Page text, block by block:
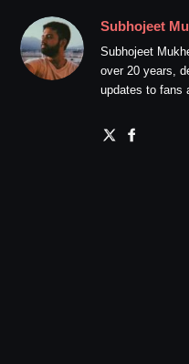
Subhojeet
Subhojeet
over 20 years,
updates to fans